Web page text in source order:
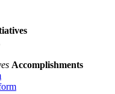
Accomplishments